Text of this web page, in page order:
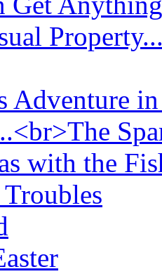
Adventure
with the